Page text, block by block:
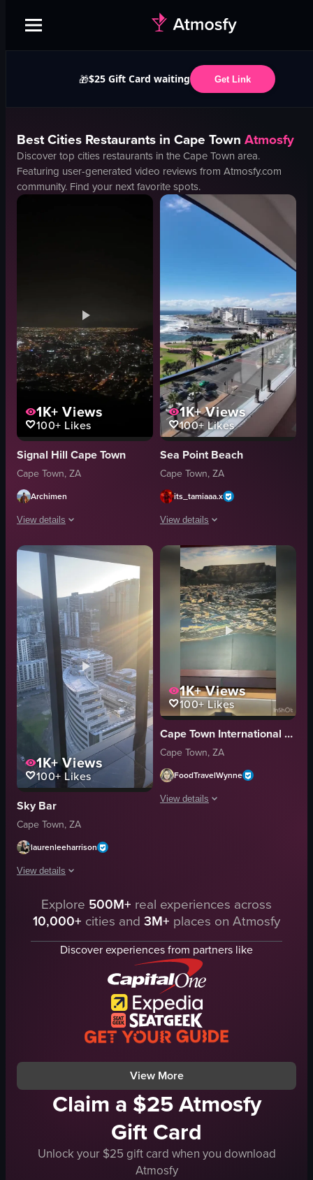
🎁$25 Gift Card waiting Get Link
BestCities Restaurants in Cape Town Atmosfy
Discover top cities restaurants in theCape Town area.
Featuring user-generated video reviews from Atmosfy.com
community. Find your next favorite spots.
1K+ Views
100+ Likes
Signal Hill Cape Town
Cape Town, ZA
Archimen
View details
The video presents a panoramic view of Cape Town at night from Signal
nighttime
illuminated
cityscape
nightview
urbanexploration
panoramic
landscape
Instagram Reels
View full video listing
1K+Views
100+ Likes
Sea Point Beach
Cape Town, ZA
its_tamiaaa.x
View details
The video showcases a panoramic
camera
balcony
beachfront
cityscape
palm trees
parked cars
buildings
View full video listing
1K+Views
100+ Likes
Sky Bar
Cape Town, ZA
laurenleeharrison
View details
The video captures a view from inside a building, showcasing a
cityscape
Table Mountain
View full video listing
1K+Views
100+Likes
Cape Town International Airport (CPT)
Cape Town, ZA
FoodTravelWynne
View details
travel
scenic
mountain
daylight
View full video listing
Explore 500M+ real experiences across
10,000+ cities and 3M+ places on Atmosfy
Discover experiences from partners like
View More
Claim a $25 Atmosfy
Gift Card
Unlock your $25 gift card when you download
Atmosfy